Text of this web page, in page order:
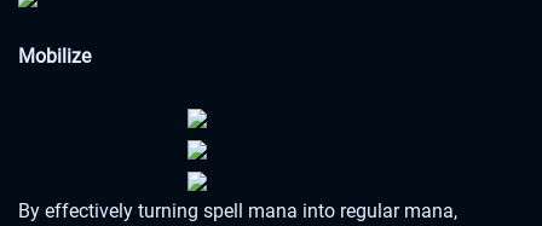
Mobilize
By effectively turning spell mana into regular mana,